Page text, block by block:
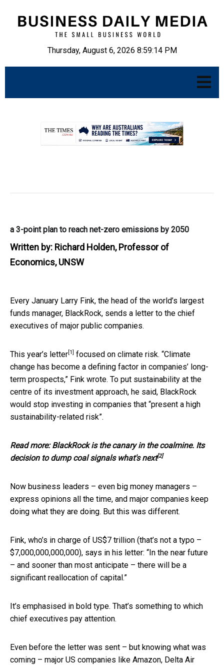
Thursday, August 6, 2026 8:59:15 PM
a 3-point plan to reach net-zero emissions by 2050
Written by: Richard Holden, Professor of
Economics, UNSW
Every January Larry Fink, the head of the world’s largest
funds manager, BlackRock, sends a letter to the chief
executives of major public companies.
This year’s letter [1]
focused on climate risk. “Climate
change has become a defining factor in companies’ long-
term prospects,” Fink wrote. To put sustainability at the
centre of its investment approach, he said, BlackRock
would stop investing in companies that “present a high
sustainability-related risk”.
Read more:BlackRock is the canary in the coalmine. Its
decision to dump coal signals what's next[2]
Now business leaders – even big money managers –
express opinions all the time, and major companies keep
doing what they are doing. But this was different.
Fink, who’s in charge of US$7 trillion (that’s not a typo –
$7,000,000,000,000), says in his letter: “In the near future
– and sooner than most anticipate – there will be a
significant reallocation of capital.”
It’s emphasised in bold type. That’s something to which
chief executives pay attention.
Even before the letter was sent – but knowing what was
coming – major US companies like Amazon, Delta Air